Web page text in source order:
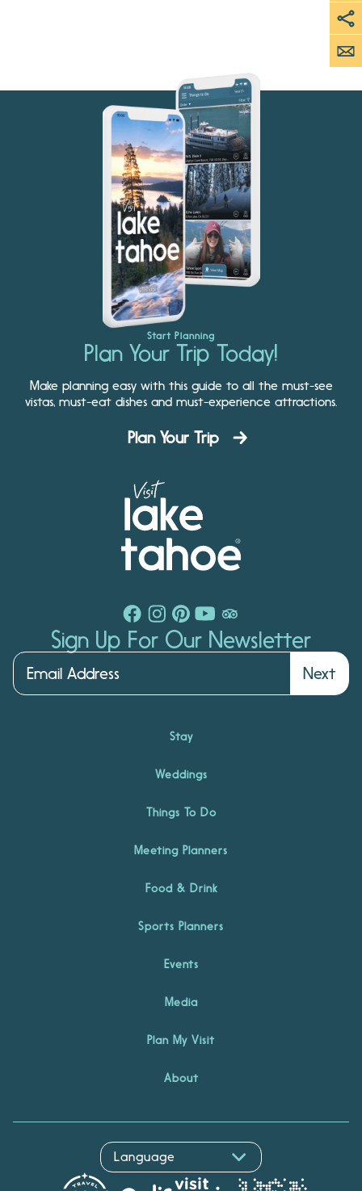
Start Planning
Plan Your Trip Today!
Make planning easy with this guide to all the must-see
vistas, must-eat dishes and must-experience attractions.
Plan Your Trip
Sign Up For Our Newsletter
Next
Stay
Weddings
Things To Do
Meeting Planners
Food & Drink
Sports Planners
Events
Media
Plan My Visit
About